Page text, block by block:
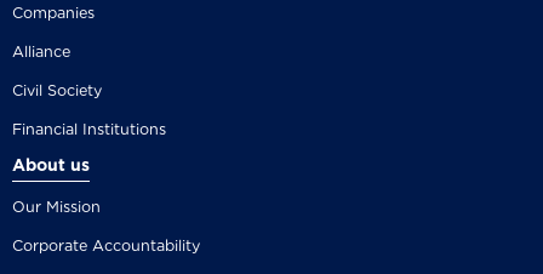
Companies
Alliance
Civil Society
Financial Institutions
About us
Our Mission
Corporate Accountability